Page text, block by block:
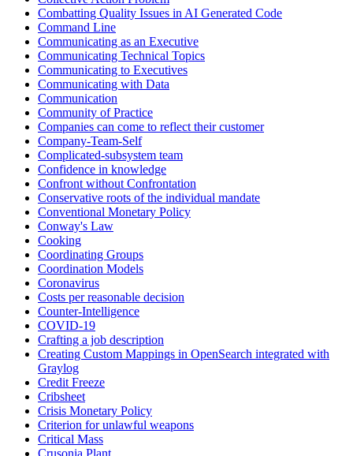
Combatting Quality Issues in AI Generated Code
Command Line
Communicating as an Executive
Communicating Technical Topics
Communicating to Executives
Communicating with Data
Communication
Community of Practice
Companies can come to reflect their customer
Company-Team-Self
Complicated-subsystem team
Confidence in knowledge
Confront without Confrontation
Conservative roots of the individual mandate
Conventional Monetary Policy
Conway's Law
Cooking
Coordinating Groups
Coordination Models
Coronavirus
Costs per reasonable decision
Counter-Intelligence
COVID-19
Crafting a job description
Creating Custom Mappings in OpenSearch integrated with
Graylog
Credit Freeze
Cribsheet
Crisis Monetary Policy
Criterion for unlawful weapons
Critical Mass